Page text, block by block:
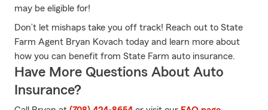
may be eligible for!
Don’t let mishaps take you off track! Reach out to State
Farm Agent Bryan Kovach today and learn more about
how you can benefit from State Farm auto insurance.
Have More Questions About Auto
Insurance?